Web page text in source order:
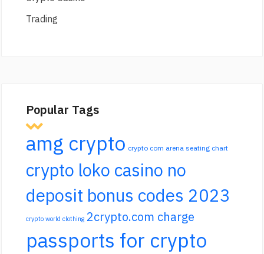
Trading
Popular Tags
amg crypto crypto com arena seating chart
crypto loko casino no
deposit bonus codes 2023
crypto world clothing 2crypto.com charge
passports for crypto